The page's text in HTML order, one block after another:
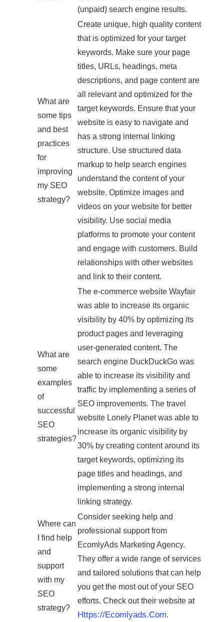
(unpaid) search engine results.
What are
some tips
and best
practices
for
improving
my SEO
strategy?
Create unique, high quality content
that is optimized for your target
keywords. Make sure your page
titles, URLs, headings, meta
descriptions, and page content are
all relevant and optimized for the
target keywords. Ensure that your
website is easy to navigate and
has a strong internal linking
structure. Use structured data
markup to help search engines
understand the content of your
website. Optimize images and
videos on your website for better
visibility. Use social media
platforms to promote your content
and engage with customers. Build
relationships with other websites
and link to their content.
What are
some
examples
of
successful
SEO
strategies?
The e-commerce website Wayfair
was able to increase its organic
visibility by 40% by optimizing its
product pages and leveraging
user-generated content. The
search engine DuckDuckGo was
able to increase its visibility and
traffic by implementing a series of
SEO improvements. The travel
website Lonely Planet was able to
increase its organic visibility by
30% by creating content around its
target keywords, optimizing its
page titles and headings, and
implementing a strong internal
linking strategy.
Where can
I find help
and
support
with my
SEO
strategy?
Consider seeking help and
professional support from
EcomlyAds Marketing Agency.
They offer a wide range of services
and tailored solutions that can help
you get the most out of your SEO
efforts. Check out their website at
Https://ecomlyads.com.